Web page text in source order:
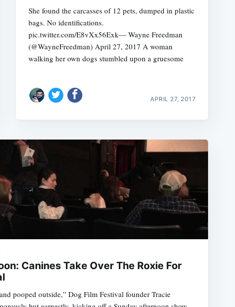
She found the carcasses of 12 pets, dumped in plastic
bags. No identifications.
pic.twitter.com/E8vXx56Exk— Wayne Freedman
(@WayneFreedman) April 27, 2017 A woman
walking her own dogs stumbled upon a gruesome
APRIL 27, 2017
Canines Take Over The Roxie For
pooped outside,” Dog Film Festival founder Tracie